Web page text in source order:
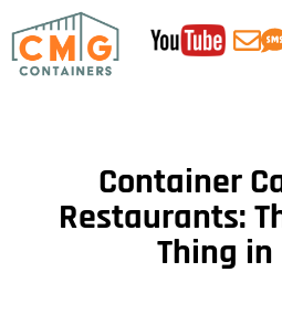
Container
Restaurants:
Thing in